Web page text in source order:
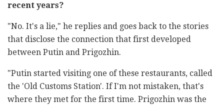
recent years?
"No. It's a lie," he replies and goes back to the stories
that disclose the connection that first developed
between Putin and Prigozhin.
"Putin started visiting one of these restaurants, called
the 'Old Customs Station'. If I'm not mistaken, that's
where they met for the first time. Prigozhin was the